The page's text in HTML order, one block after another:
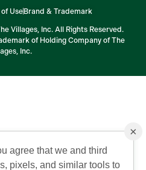
UseBrand & Trademark
Villages, Inc. All Rights Reserved.
of Holding Company of The
Inc.
×
agree that we and third
pixels, and similar tools to